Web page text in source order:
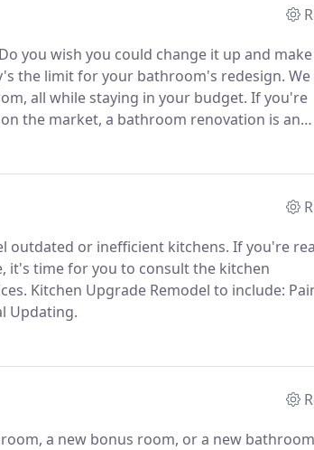
Do you wish you could change it up and
the limit for your bathroom's redesign.
all while staying in your budget. If you're
the market, a bathroom renovation is an
outdated or inefficient kitchens. If you're
it's time for you to consult the kitchen
Kitchen Upgrade Remodel to include:
Updating.
a new bonus room, or a new